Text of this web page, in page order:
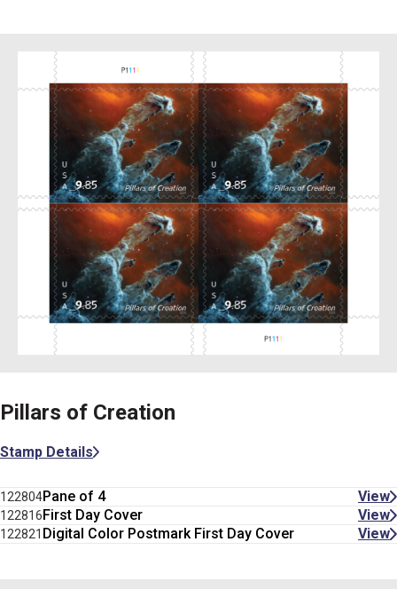
Pillars of Creation
Stamp Details
122804Pane of 4 View
122816First Day Cover View
122821 Digital Color Postmark First Day Cover View